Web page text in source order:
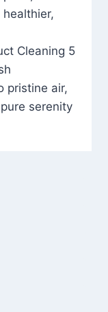
Cleaning 5
pristine air,
serenity